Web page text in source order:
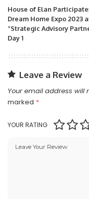
House of Elan
Dream Home Expo 2023
“Strategic Advisory
Day 1
Leave a Review
Your email address will
marked *
YOUR RATING